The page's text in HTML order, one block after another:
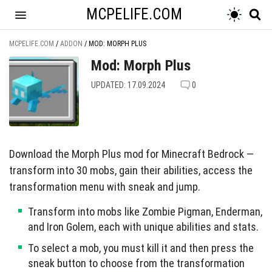
MCPELIFE.COM
MCPELIFE.COM / ADDON / MOD: MORPH PLUS
Mod: Morph Plus
UPDATED: 17.09.2024 0
Download the Morph Plus mod for Minecraft Bedrock —
transform into 30 mobs, gain their abilities, access the
transformation menu with sneak and jump.
Transform into mobs like Zombie Pigman, Enderman,
and Iron Golem, each with unique abilities and stats.
To select a mob, you must kill it and then press the
sneak button to choose from the transformation